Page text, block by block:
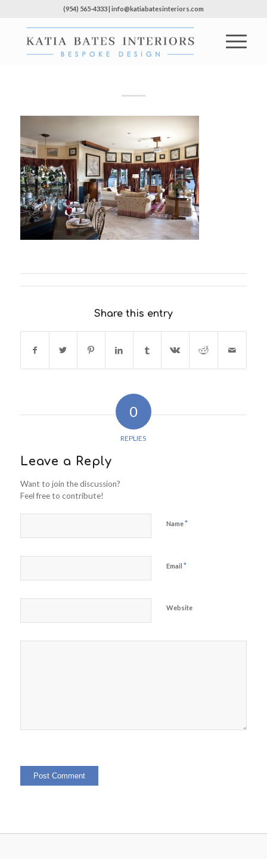
(954) 565-4333 | info@katiabatesinteriors.com
Share this entry
0
REPLIES
Leave a Reply
Want to join the discussion?
Feel free to contribute!
Name*
Email *
Website